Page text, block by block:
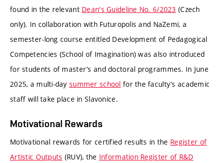
found in the relevant Dean's Guideline No. 6/2023 (Czech
only). In collaboration with Futuropolis and NaZemi, a
semester-long course entitled Development of Pedagogical
Competencies (School of Imagination) was also introduced
for students of master’s and doctoral programmes. In June
2025, a multi-daysummer school for the faculty’s academic
staff will take place in Slavonice.
Motivational Rewards
Motivational rewards for certified results in the Register of
Artistic Outputs (RUV), the Information Register of R&D